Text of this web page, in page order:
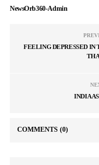
NewsOrb360-Admin
FEELING DEPRESSED IN
INDIA
COMMENTS (0)